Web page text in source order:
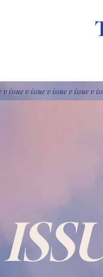
issue v issue v issue v issue v